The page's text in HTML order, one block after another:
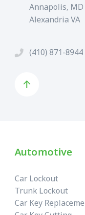
Annapolis, MD
Alexandria VA
(410) 871-8944
Automotive
Car Lockout
Trunk Lockout
Car Key